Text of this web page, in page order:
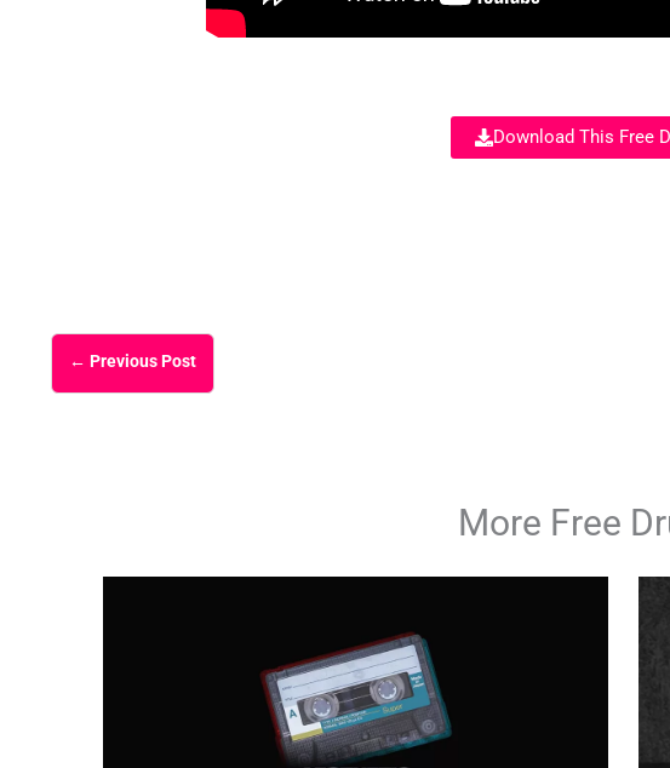
Download This Free
← Previous Post
More Free